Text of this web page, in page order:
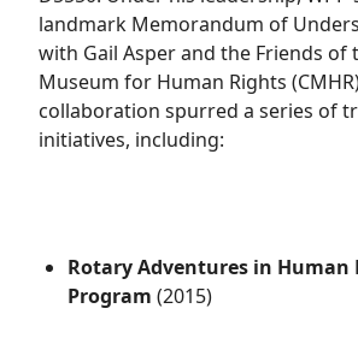
landmark Memorandum of
with Gail Asper and the Friends of
Museum for Human Rights
collaboration spurred a series of
initiatives, including:
Rotary Adventures in Human
Program (2015)